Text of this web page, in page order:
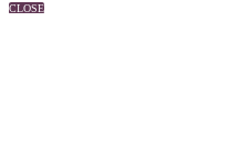
CLOSE